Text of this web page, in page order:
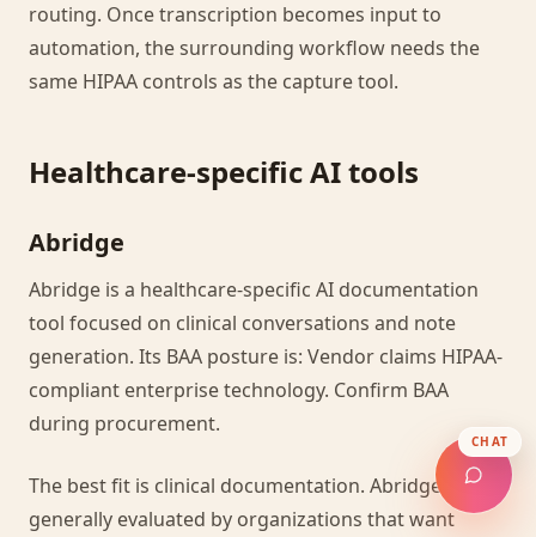
routing. Once transcription becomes input to
automation, the surrounding workflow needs the
same HIPAA controls as the capture tool.
Healthcare-specific AI tools
Abridge
Abridge is a healthcare-specific AI documentation
tool focused on clinical conversations and note
generation. Its BAA posture is: Vendor claims HIPAA-
compliant enterprise technology. Confirm BAA
during procurement.
The best fit is clinical documentation. Abridge is
generally evaluated by organizations that want
CHAT